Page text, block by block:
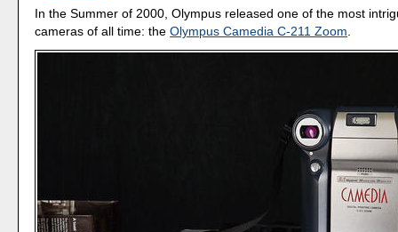
In the Summer of 2000, Olympus released one of the most
cameras of all time: theOlympus Camedia C-211 Zoom